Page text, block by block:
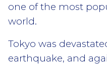
one of the most
world.
Tokyo was
earthquake, and